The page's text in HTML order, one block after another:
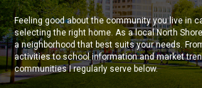
Feeling good about the community you live in
selecting the right home. As a local North
a neighborhood that best suits your needs.
activities to school information and market
communities I regularly serve below.